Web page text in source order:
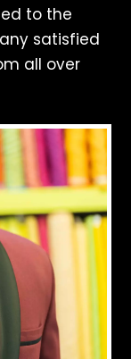
to the
satisfied
all over